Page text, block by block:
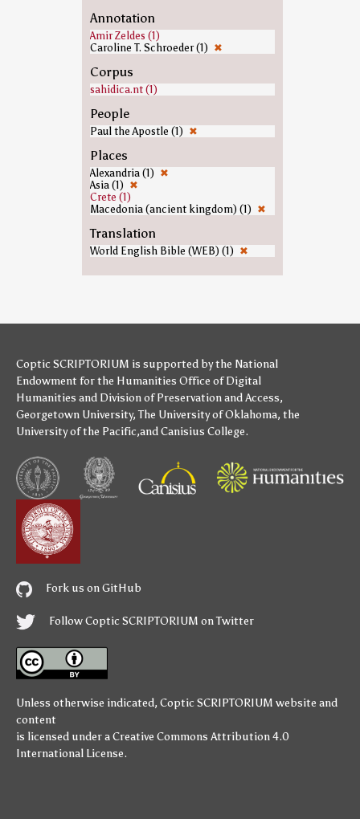
Annotation
Amir Zeldes (1)
Caroline T. Schroeder (1) ✖
Corpus
sahidica.nt (1)
People
Paul the Apostle (1) ✖
Places
Alexandria (1) ✖
Asia (1) ✖
Crete (1)
Macedonia (ancient kingdom) (1) ✖
Translation
World English Bible (WEB) (1) ✖
Coptic SCRIPTORIUM is supported bythe National
Endowment for the Humanities Office of Digital
Humanities and Division of Preservation and Access,
Georgetown University,The University of Oklahoma, the
University of the Pacific,andCanisius College.
Fork us on GitHub
Follow Coptic SCRIPTORIUM on Twitter
Unless otherwise indicated, Coptic SCRIPTORIUM website and
content
is licensed under aCreative Commons Attribution 4.0
International License.